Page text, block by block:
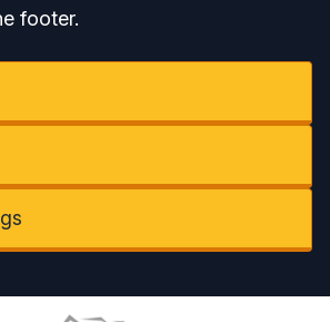
footer.